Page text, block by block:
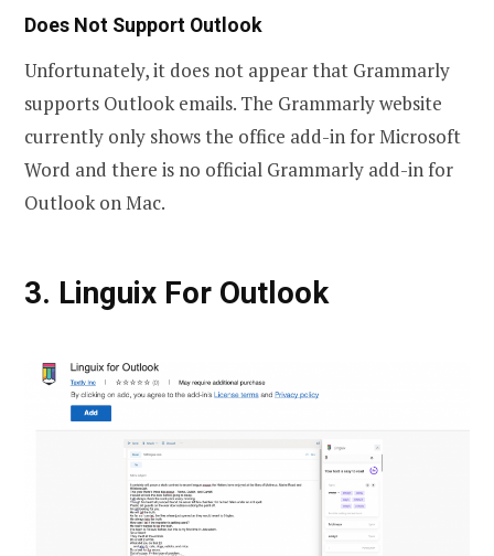
Does Not Support Outlook
Unfortunately, it does not appear that Grammarly
supports Outlook emails. The Grammarly website
currently only shows the office add-in for Microsoft
Word and there is no official Grammarly add-in for
Outlook on Mac.
3. Linguix For Outlook